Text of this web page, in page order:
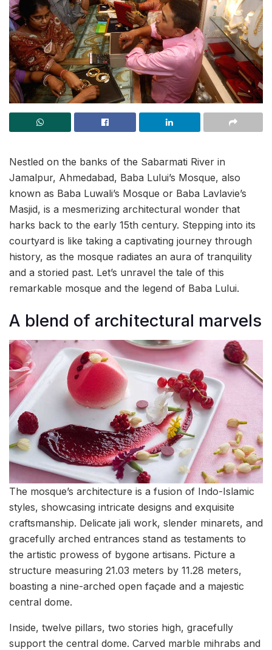
Nestled on the banks of the Sabarmati River in
Jamalpur, Ahmedabad, Baba Lului’s Mosque, also
known as Baba Luwali’s Mosque or Baba Lavlavie’s
Masjid, is a mesmerizing architectural wonder that
harks back to the early 15th century. Stepping into its
courtyard is like taking a captivating journey through
history, as the mosque radiates an aura of tranquility
and a storied past. Let’s unravel the tale of this
remarkable mosque and the legend of Baba Lului.
A blend of architectural marvels
The mosque’s architecture is a fusion of Indo-Islamic
styles, showcasing intricate designs and exquisite
craftsmanship. Delicate jali work, slender minarets, and
gracefully arched entrances stand as testaments to
the artistic prowess of bygone artisans. Picture a
structure measuring 21.03 meters by 11.28 meters,
boasting a nine-arched open façade and a majestic
central dome.
Inside, twelve pillars, two stories high, gracefully
support the central dome. Carved marble mihrabs and